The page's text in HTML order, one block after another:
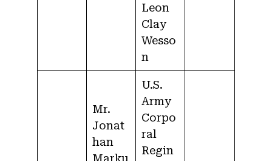
Leon
Clay
Wesso
n
Mr.
Jonat
han
Marku
U.S.
Army
Corpo
ral
Regin